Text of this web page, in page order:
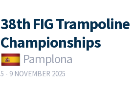
38th FIG
Championships
Pamplona
5 - 9 NOVEMBER 2025